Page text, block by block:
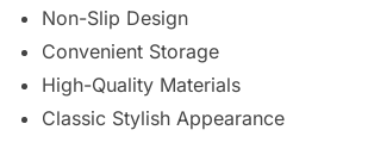
Non-Slip Design
Convenient Storage
High-Quality Materials
Classic Stylish Appearance